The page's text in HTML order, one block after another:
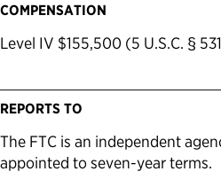
COMPENSATION
Level IV $155,500 (5 U.S.C. §
REPORTS TO
The FTC is an independent
appointed to seven-year terms.